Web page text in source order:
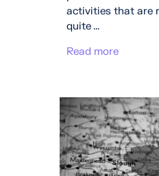
activities that are
quite ...
Read more